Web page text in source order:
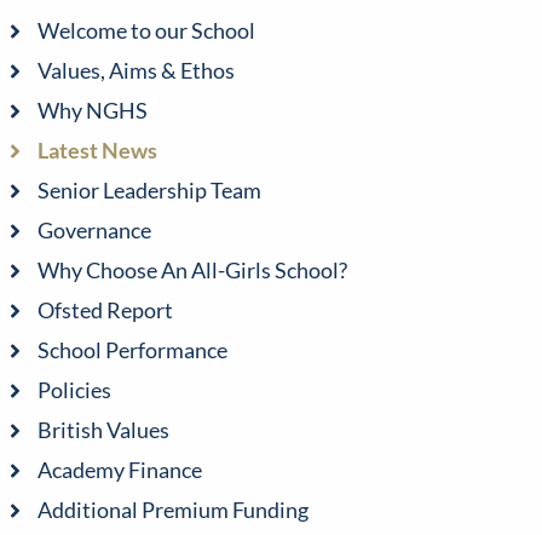
Welcome to our School
Values, Aims & Ethos
Why NGHS
Latest News
Senior Leadership Team
Governance
Why Choose An All-Girls School?
Ofsted Report
School Performance
Policies
British Values
Academy Finance
Additional Premium Funding